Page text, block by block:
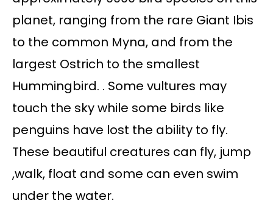
planet, ranging from the rare Giant Ibis
to the common Myna, and from the
largest Ostrich to the smallest
Hummingbird. . Some vultures may
touch the sky while some birds like
penguins have lost the ability to fly.
These beautiful creatures can fly, jump
,walk, float and some can even swim
under the water.